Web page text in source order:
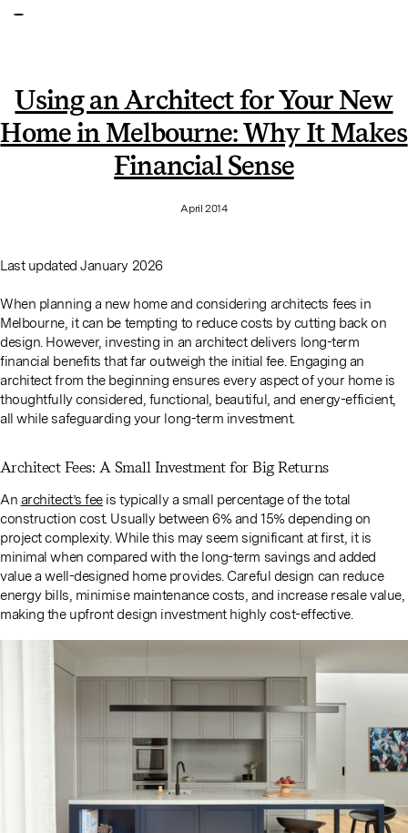
Using an Architect for Your New
Home in Melbourne: Why It Makes
Financial Sense
April 2014
Last updated January 2026
When planning a new home and considering architects fees in
Melbourne, it can be tempting to reduce costs by cutting back on
design. However, investing in an architect delivers long-term
financial benefits that far outweigh the initial fee. Engaging an
architect from the beginning ensures every aspect of your home is
thoughtfully considered, functional, beautiful, and energy-efficient,
all while safeguarding your long-term investment.
Architect Fees: A Small Investment for Big Returns
Anarchitect’s feeis typically a small percentage of the total
construction cost. Usually between 6% and 15% depending on
project complexity. While this may seem significant at first, it is
minimal when compared with the long-term savings and added
value a well-designed home provides. Careful design can reduce
energy bills, minimise maintenance costs, and increase resale value,
making the upfront design investment highly cost-effective.